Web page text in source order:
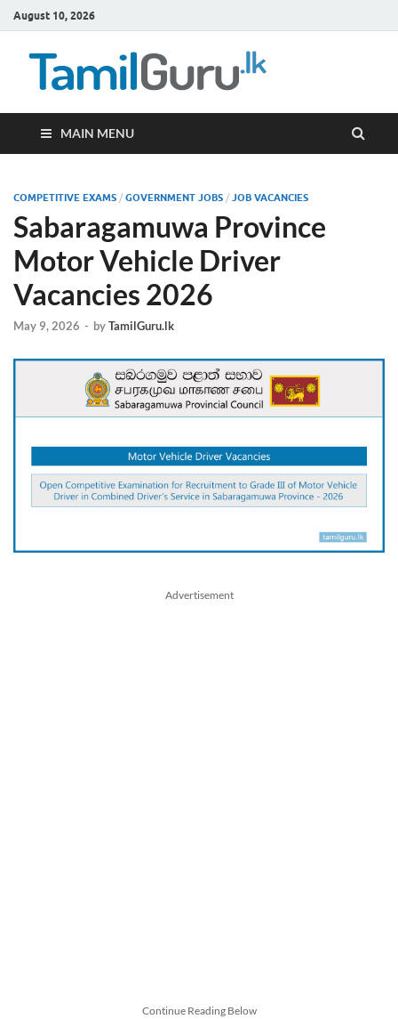
August 10, 2026
MAIN MENU
COMPETITIVE EXAMS / GOVERNMENT JOBS / JOB VACANCIES
Sabaragamuwa Province
Motor Vehicle Driver
Vacancies 2026
May 9, 2026 - byTamilGuru.lk
Advertisement
Continue Reading Below